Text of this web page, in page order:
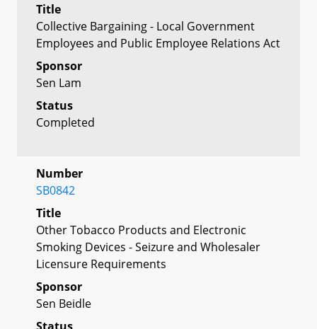
Title
Collective Bargaining - Local Government
Employees and Public Employee Relations Act
Sponsor
Sen Lam
Status
Completed
Number
SB0842
Title
Other Tobacco Products and Electronic
Smoking Devices - Seizure and Wholesaler
Licensure Requirements
Sponsor
Sen Beidle
Status